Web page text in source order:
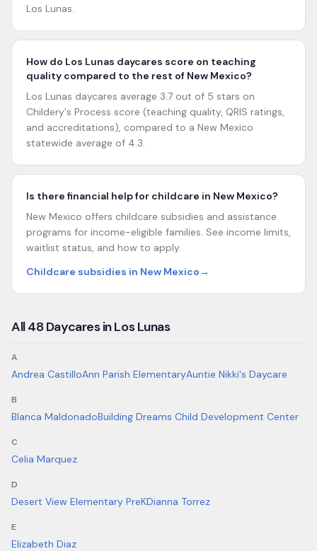
Los Lunas.
How do Los Lunas daycares score on teaching
quality compared to the rest of New Mexico?
Los Lunas daycares average 3.7 out of 5 stars on
Childery's Process score (teaching quality, QRIS ratings,
and accreditations), compared to a New Mexico
statewide average of 4.3.
Is there financial help for childcare in New Mexico?
New Mexico offers childcare subsidies and assistance
programs for income-eligible families. See income limits,
waitlist status, and how to apply.
Childcare subsidies in New Mexico→
All48Daycares inLos Lunas
A
Andrea CastilloAnn Parish ElementaryAuntie Nikki's Daycare
B
Blanca MaldonadoBuilding Dreams Child Development Center
C
Celia Marquez
D
Desert View Elementary PreKDianna Torrez
E
Elizabeth Diaz